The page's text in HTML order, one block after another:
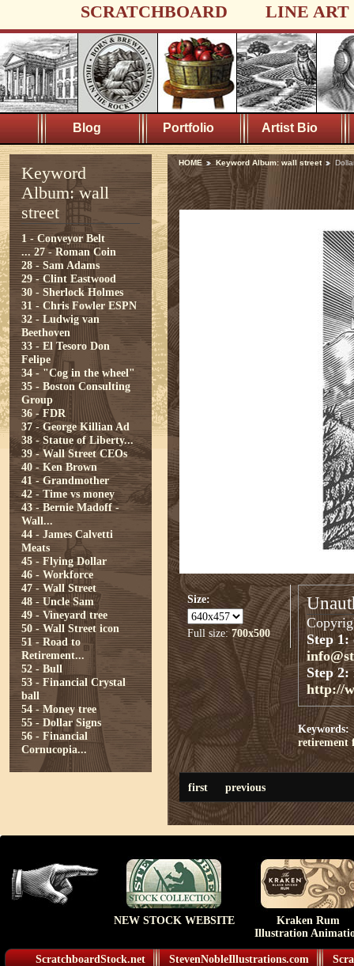
SCRATCHBOARD LINE ART
Blog Portfolio Artist Bio
Keyword
Album: wall
street
1 - Conveyor Belt
... 27 - Roman Coin
28 - Sam Adams
29 - Clint Eastwood
30 - Sherlock Holmes
31 - Chris Fowler ESPN
32 - Ludwig van
Beethoven
33 - El Tesoro Don
Felipe
34 - "Cog in the wheel"
35 - Boston Consulting
Group
36 - FDR
37 - George Killian Ad
38 - Statue of Liberty...
39 - Wall Street CEOs
40 - Ken Brown
41 - Grandmother
42 - Time vs money
43 - Bernie Madoff -
Wall...
44 - James Calvetti
Meats
45 - Flying Dollar
46 - Workforce
47 - Wall Street
48 - Uncle Sam
49 - Vineyard tree
50 - Wall Street icon
51 - Road to
Retirement...
52 - Bull
53 - Financial Crystal
ball
54 - Money tree
55 - Dollar Signs
56 - Financial
Cornucopia...
HOME Keyword Album: wall street
Size:
Full size:700x500
Step 1:
Step 2:
http://
Keywords:
retirement
first previous
NEW STOCK WEBSITE
Kraken Rum
Illustration
ScratchboardStock.net StevenNobleIllustrations.com